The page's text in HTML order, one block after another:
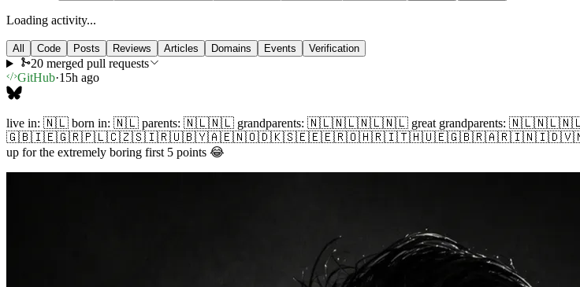
Loading activity...
All Code Posts Reviews Articles Domains Events Verification
20 merged pull requests
GitHub·15h ago
live in: 🇳🇱 born in: 🇳🇱 parents: 🇳🇱🇳🇱 grandparents: 🇳🇱🇳🇱🇳🇱🇳🇱 great
🇬🇧🇮🇪🇬🇷🇵🇱🇨🇿🇸🇮🇷🇺🇧🇾🇦🇪🇳🇴🇩🇰🇸🇪🇪🇪🇷🇴🇭🇷🇮🇹🇭🇺🇪🇬🇧🇷🇦🇷🇮🇳🇮🇩🇻🇳🇨🇳🇱🇦🇭🇰🇸🇬 and
up for the extremely boring first 5 points 😂